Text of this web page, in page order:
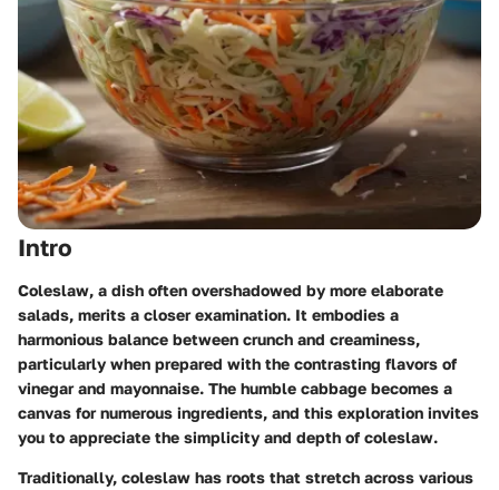
Intro
Coleslaw, a dish often overshadowed by more elaborate
salads, merits a closer examination. It embodies a
harmonious balance between crunch and creaminess,
particularly when prepared with the contrasting flavors of
vinegar and mayonnaise. The humble cabbage becomes a
canvas for numerous ingredients, and this exploration invites
you to appreciate the simplicity and depth of coleslaw.
Traditionally, coleslaw has roots that stretch across various